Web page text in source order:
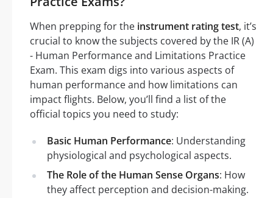
When prepping for the instrument rating test, it’s
crucial to know the subjects covered by the IR (A)
- Human Performance and Limitations Practice
Exam. This exam digs into various aspects of
human performance and how limitations can
impact flights. Below, you’ll find a list of the
official topics you need to study:
Basic Human Performance: Understanding
physiological and psychological aspects.
The Role of the Human Sense Organs: How
they affect perception and decision-making.